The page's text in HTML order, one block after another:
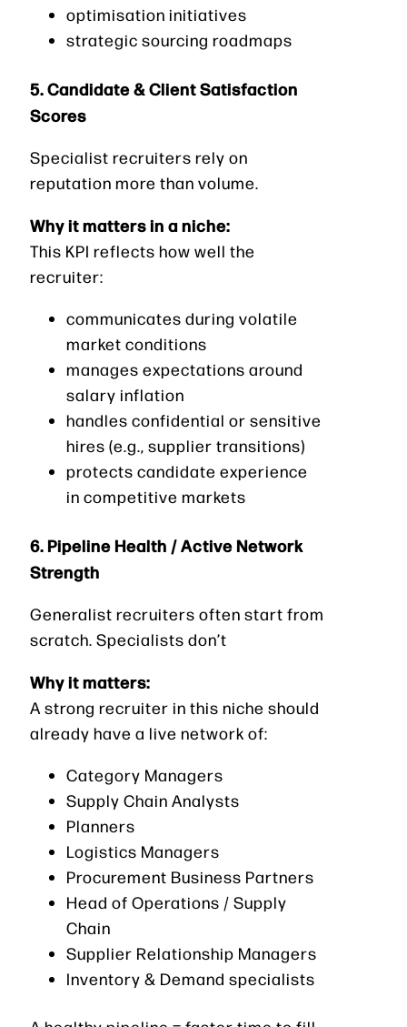
optimisation initiatives
strategic sourcing roadmaps
5. Candidate & Client Satisfaction
Scores
Specialist recruiters rely on
reputation more than volume.
Why it matters in a niche:
This KPI reflects how well the
recruiter:
communicates during volatile
market conditions
manages expectations around
salary inflation
handles confidential or sensitive
hires (e.g., supplier transitions)
protects candidate experience
in competitive markets
6. Pipeline Health / Active Network
Strength
Generalist recruiters often start from
scratch. Specialists don’t
Why it matters:
A strong recruiter in this niche should
already have a live network of:
Category Managers
Supply Chain Analysts
Planners
Logistics Managers
Procurement Business Partners
Head of Operations / Supply
Chain
Supplier Relationship Managers
Inventory & Demand specialists